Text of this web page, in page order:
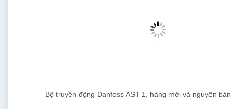
Bộ truyền động Danfoss AST 1, hàng mới và nguyên